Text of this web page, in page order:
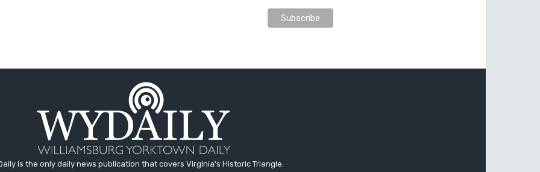
is the only daily news publication that covers Virginia's Historic Triangle.